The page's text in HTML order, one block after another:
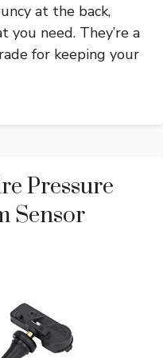
at the back,
you need. They’re a
for keeping your
Pressure
Sensor